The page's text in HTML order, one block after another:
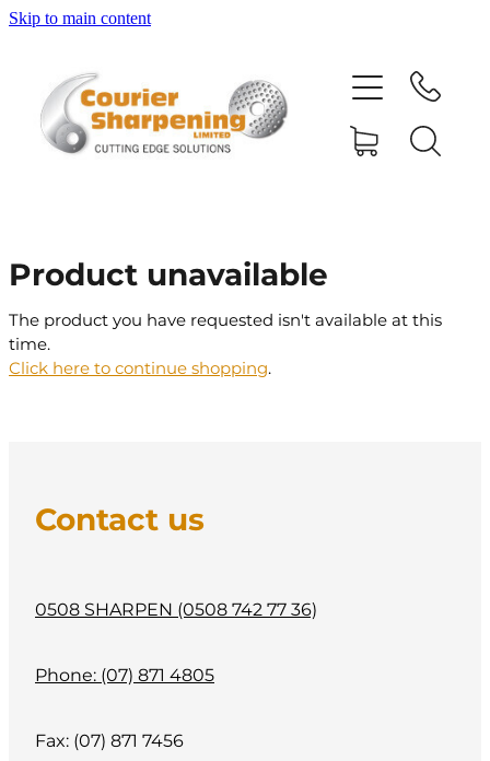
Skip to main content
Product unavailable
The product you have requested isn't available at this
time.
Click here to continue shopping.
Contact us
0508 SHARPEN (0508 742 77 36)
Phone: (07) 871 4805
Fax: (07) 871 7456
SHARPENING
MACHINERY
SHOP